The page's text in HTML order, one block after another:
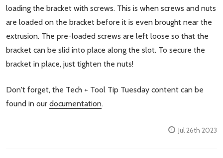
loading the bracket with screws. This is when screws and nuts
are loaded on the bracket before it is even brought near the
extrusion. The pre-loaded screws are left loose so that the
bracket can be slid into place along the slot. To secure the
bracket in place, just tighten the nuts!
Don't forget, the Tech + Tool Tip Tuesday content can be
found in our documentation.
Jul 26th 2023